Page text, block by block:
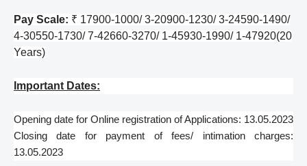
Pay Scale: ₹ 17900-1000/ 3-20900-1230/ 3-24590-1490/
4-30550-1730/ 7-42660-3270/ 1-45930-1990/ 1-47920(20
Years)
Important Dates:
Opening date for Online registration of Applications: 13.05.2023
Closing date for payment of fees/ intimation charges:
13.05.2023